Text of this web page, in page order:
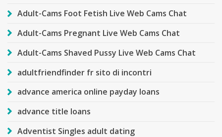
Adult-Cams Foot Fetish Live Web Cams Chat
Adult-Cams Pregnant Live Web Cams Chat
Adult-Cams Shaved Pussy Live Web Cams Chat
adultfriendfinder fr sito di incontri
advance america online payday loans
advance title loans
Adventist Singles adult dating